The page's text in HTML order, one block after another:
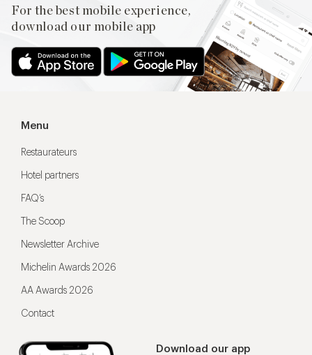
For the best mobile experience,
download our mobile app
Download our app
Menu
Restaurateurs
Hotel partners
FAQ’s
The Scoop
Newsletter Archive
Michelin Awards 2026
AA Awards 2026
Contact